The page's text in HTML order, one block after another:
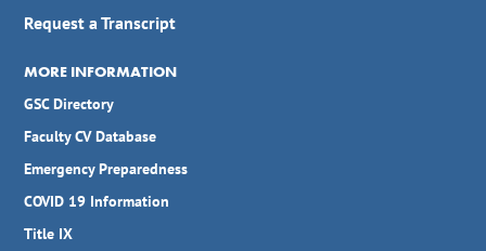
Request a Transcript
MORE INFORMATION
GSC Directory
Faculty CV Database
Emergency Preparedness
COVID 19 Information
Title IX